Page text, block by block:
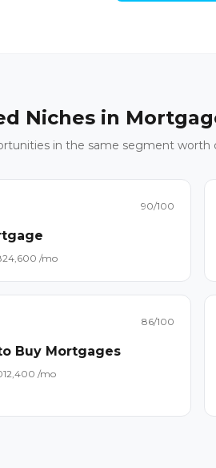
Niches in
in the same segment worth
90/100
24,600 /mo
86/100
Buy Mortgages
12,400 /mo